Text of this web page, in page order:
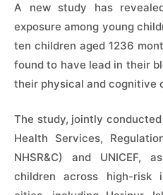
A new study has
exposure among young
ten children aged 1236
found to have lead in their
their physical and cognitive
The study, jointly
Health Services,
NHSR&C) and UNICEF,
children across high-risk